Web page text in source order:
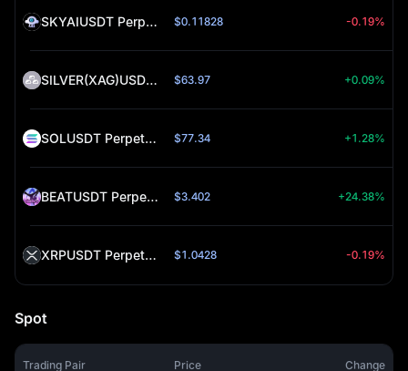
SKYAIUSDT Perpetual (SKYAI) $0.11828 -0.19%
SILVER(XAG)USDT Perpetual (SILVER) $63.97 +0.09%
SOLUSDT Perpetual (SOL) $77.34 +1.28%
BEATUSDT Perpetual (BEAT) $3.402 +24.38%
XRPUSDT Perpetual (XRP) $1.0428 -0.19%
Spot
Trading Pair Price Change